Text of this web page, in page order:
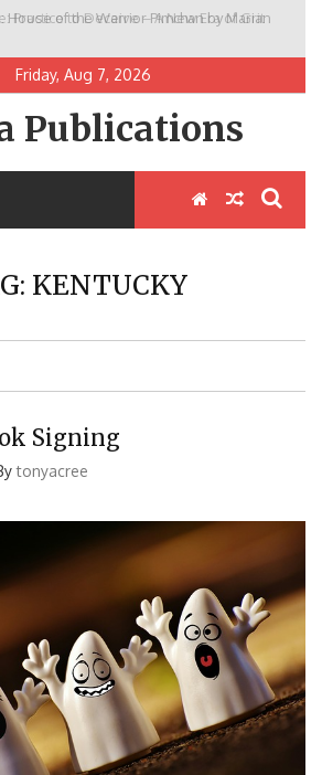
House of the Warrior Pimchan by Marian
Friday, Aug 7, 2026
Publications
KENTUCKY
Signing
tonyacree